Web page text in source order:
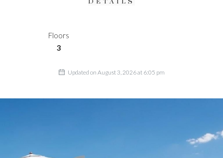
Floors
3
Updated on August 3, 2026 at 6:05 pm